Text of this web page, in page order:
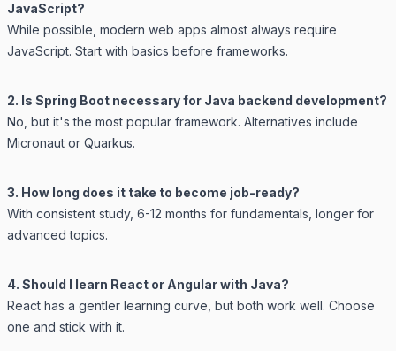
JavaScript?
While possible, modern web apps almost always require
JavaScript. Start with basics before frameworks.
2. Is Spring Boot necessary for Java backend development?
No, but it's the most popular framework. Alternatives include
Micronaut or Quarkus.
3. How long does it take to become job-ready?
With consistent study, 6-12 months for fundamentals, longer for
advanced topics.
4. Should I learn React or Angular with Java?
React has a gentler learning curve, but both work well. Choose
one and stick with it.